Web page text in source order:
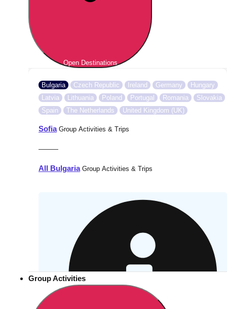
Open Destinations
Bulgaria Czech Republic Ireland Germany
Hungary
Latvia
Lithuania Poland Portugal Romania
Slovakia
Spain
The Netherlands United Kingdom (UK)
SofiaGroup Activities & Trips
———
All BulgariaGroup Activities & Trips
Group Activities